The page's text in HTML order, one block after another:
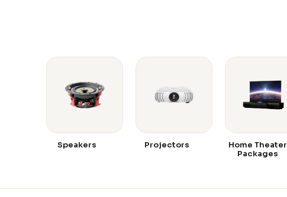
Speakers Projectors
Home Theater
Packages